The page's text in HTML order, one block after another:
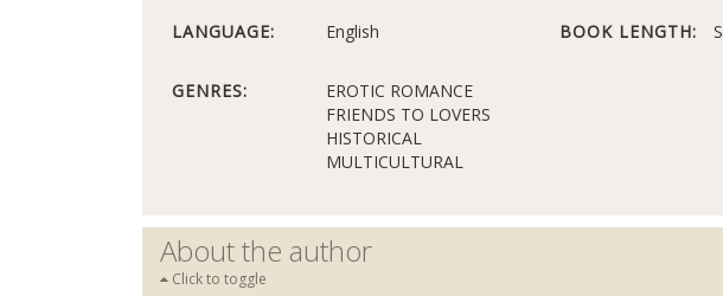
LANGUAGE: English BOOK LENGTH:
GENRES:
EROTIC ROMANCE
FRIENDS TO LOVERS
HISTORICAL
MULTICULTURAL
About the author
Click to toggle